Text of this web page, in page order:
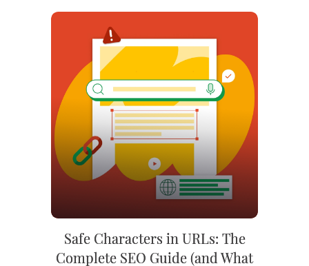
Safe Characters in URLs: The
Complete SEO Guide (and What